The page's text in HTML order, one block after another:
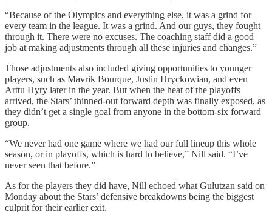
“Because of the Olympics and everything else, it was a grind for
every team in the league. It was a grind. And our guys, they fought
through it. There were no excuses. The coaching staff did a good
job at making adjustments through all these injuries and changes.”
Those adjustments also included giving opportunities to younger
players, such as Mavrik Bourque, Justin Hryckowian, and even
Arttu Hyry later in the year. But when the heat of the playoffs
arrived, the Stars’ thinned-out forward depth was finally exposed, as
they didn’t get a single goal from anyone in the bottom-six forward
group.
“We never had one game where we had our full lineup this whole
season, or in playoffs, which is hard to believe,” Nill said. “I’ve
never seen that before.”
As for the players they did have, Nill echoed what Gulutzan said on
Monday about the Stars’ defensive breakdowns being the biggest
culprit for their earlier exit.